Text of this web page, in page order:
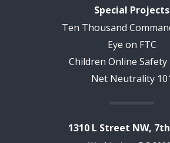
Special Projects
Ten Thousand
Eye on FTC
Children Online Safety
Net Neutrality
1310 L Street NW,